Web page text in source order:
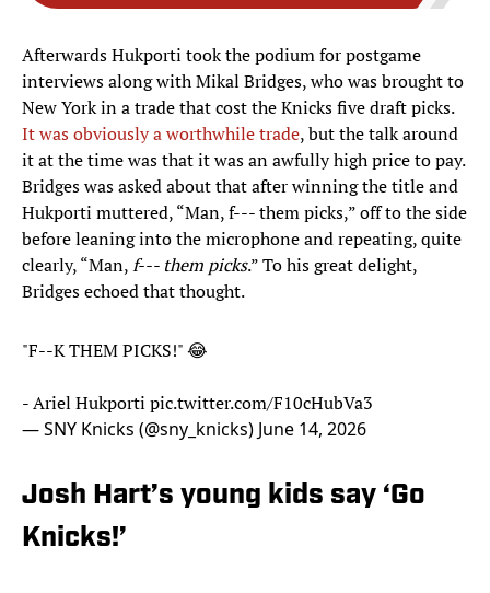
Afterwards Hukporti took the podium for postgame
interviews along with Mikal Bridges, who was brought to
New York in a trade that cost the Knicks five draft picks.
It was obviously a worthwhile trade, but the talk around
it at the time was that it was an awfully high price to pay.
Bridges was asked about that after winning the title and
Hukporti muttered, “Man, f--- them picks,” off to the side
before leaning into the microphone and repeating, quite
clearly, “Man,f--- them picks.” To his great delight,
Bridges echoed that thought.
"F--K THEM PICKS!" 😂
- Ariel Hukporti pic.twitter.com/F10cHubVa3
— SNY Knicks (@sny_knicks) June 14, 2026
Josh Hart’s young kids say ‘Go
Knicks!’